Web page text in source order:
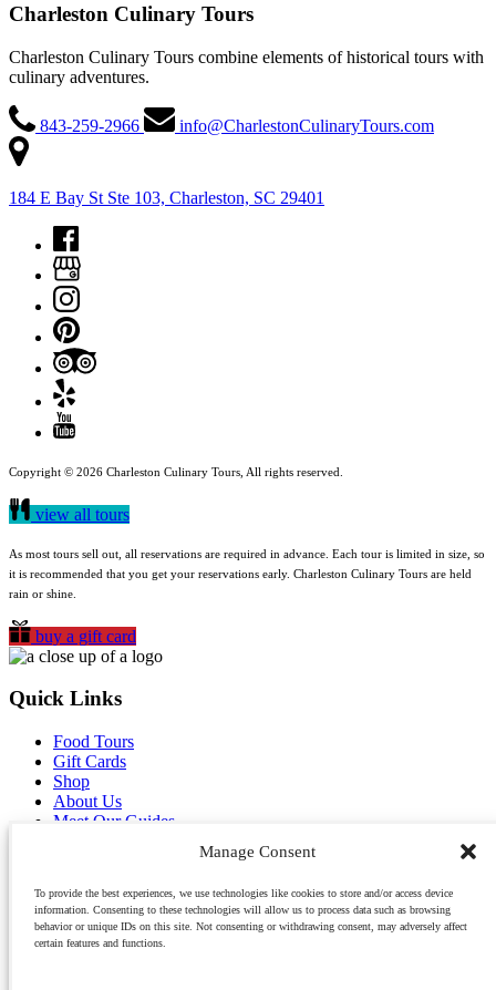
Manage Consent
To provide the best experiences, we use technologies like cookies to store and/or access device
information. Consenting to these technologies will allow us to process data such as browsing
behavior or unique IDs on this site. Not consenting or withdrawing consent, may adversely affect
certain features and functions.
Charleston Culinary Tours
Charleston Culinary Tours combine elements of historical tours with
culinary adventures.
843-259-2966 info@CharlestonCulinaryTours.com
184 E Bay St Ste 103, Charleston, SC 29401
Copyright © 2026 Charleston Culinary Tours, All rights reserved.
view all tours
As most tours sell out, all reservations are required in advance. Each tour is limited in size, so
it is recommended that you get your reservations early. Charleston Culinary Tours are held
rain or shine.
buy a gift card
Quick Links
Food Tours
Gift Cards
Shop
About Us
Meet Our Guides
Careers
Owner Guilds Hollowell has recently published a book about growing up in Charleston